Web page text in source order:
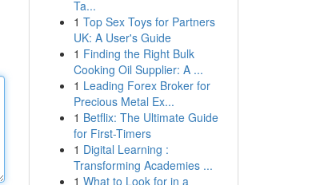
Ta...
1 Top Sex Toys for Partners
UK: A User's Guide
1 Finding the Right Bulk
Cooking Oil Supplier: A ...
1 Leading Forex Broker for
Precious Metal Ex...
1 Betflix: The Ultimate Guide
for First-Timers
1 Digital Learning :
Transforming Academies ...
1 What to Look for in a